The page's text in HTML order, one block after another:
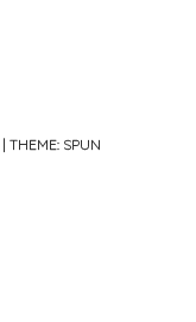
| THEME: SPUN